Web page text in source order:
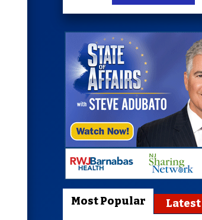
Most Popular Latest